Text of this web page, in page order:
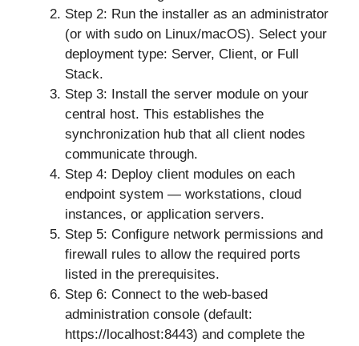
Step 2: Run the installer as an administrator
(or with sudo on Linux/macOS). Select your
deployment type: Server, Client, or Full
Stack.
Step 3: Install the server module on your
central host. This establishes the
synchronization hub that all client nodes
communicate through.
Step 4: Deploy client modules on each
endpoint system — workstations, cloud
instances, or application servers.
Step 5: Configure network permissions and
firewall rules to allow the required ports
listed in the prerequisites.
Step 6: Connect to the web-based
administration console (default:
https://localhost:8443) and complete the